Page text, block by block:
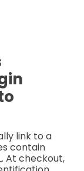
link to a
contain
At checkout,